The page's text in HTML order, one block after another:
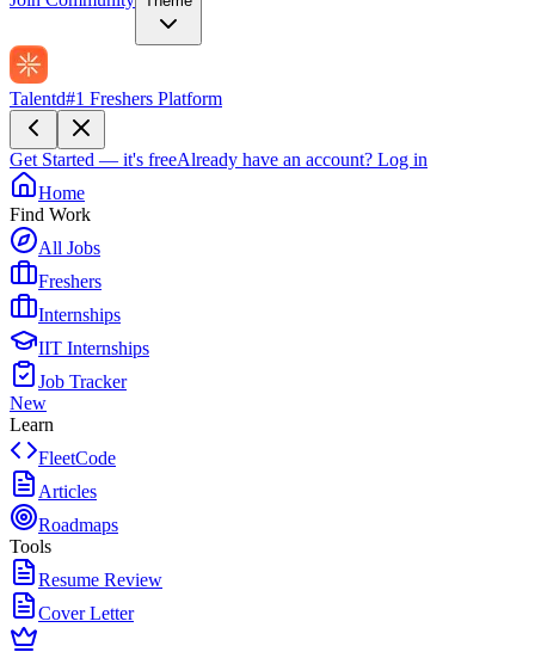
Talentd#1 Freshers Platform
Get Started — it's freeAlready have an account? Log in
Home
Find Work
All Jobs
Freshers
Internships
IIT Internships
Job Tracker
New
Learn
FleetCode
Articles
Roadmaps
Tools
Resume Review
Cover Letter